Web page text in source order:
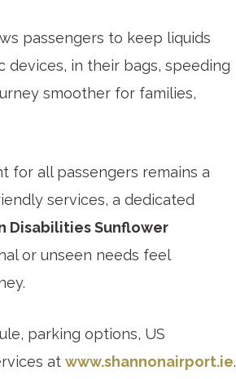
passengers to keep liquids
in their bags, speeding
smoother for families,
for all passengers remains a
services, a dedicated
Disabilities Sunflower
or unseen needs feel
parking options, US
at www.shannonairport.ie.